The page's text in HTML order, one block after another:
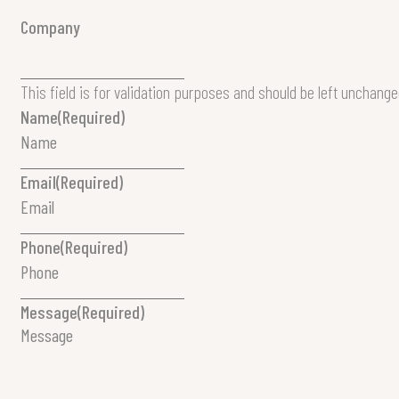
Company
This field is for validation purposes and should be left
Name(Required)
Email(Required)
Phone(Required)
Message(Required)